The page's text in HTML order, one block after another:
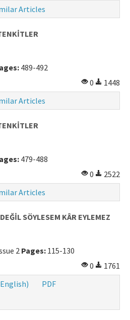
Articles
489-492
0
1448
Articles
479-488
0
2522
Articles
SÖYLESEM KÂR EYLEMEZ
2 Pages: 115-130
0
1761
PDF